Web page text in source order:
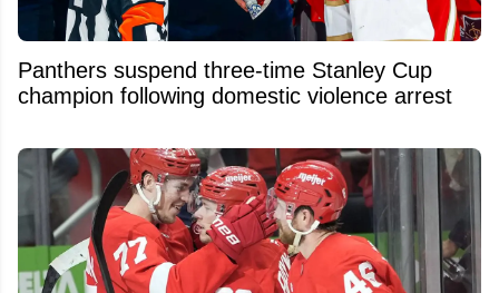
Panthers suspend three-time Stanley Cup
champion following domestic violence arrest